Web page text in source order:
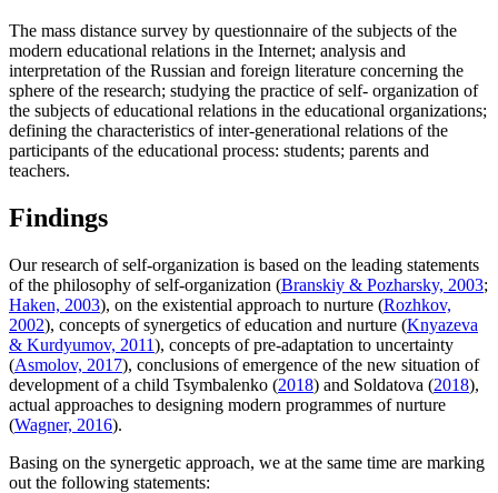
The mass distance survey by questionnaire of the subjects of the
modern educational relations in the Internet; analysis and
interpretation of the Russian and foreign literature concerning the
sphere of the research; studying the practice of self- organization of
the subjects of educational relations in the educational organizations;
defining the characteristics of inter-generational relations of the
participants of the educational process: students; parents and
teachers.
Findings
Our research of self-organization is based on the leading statements
of the philosophy of self-organization (Branskiy & Pozharsky, 2003;
Haken, 2003), on the existential approach to nurture (Rozhkov,
2002), concepts of synergetics of education and nurture (Knyazeva
& Kurdyumov, 2011), concepts of pre-adaptation to uncertainty
(Asmolov, 2017), conclusions of emergence of the new situation of
development of a child Tsymbalenko (2018) and Soldatova (2018),
actual approaches to designing modern programmes of nurture
(Wagner, 2016).
Basing on the synergetic approach, we at the same time are marking
out the following statements: